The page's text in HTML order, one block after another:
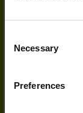
Selection
Necessary
Preferences
the beautiful
Over 40 of our